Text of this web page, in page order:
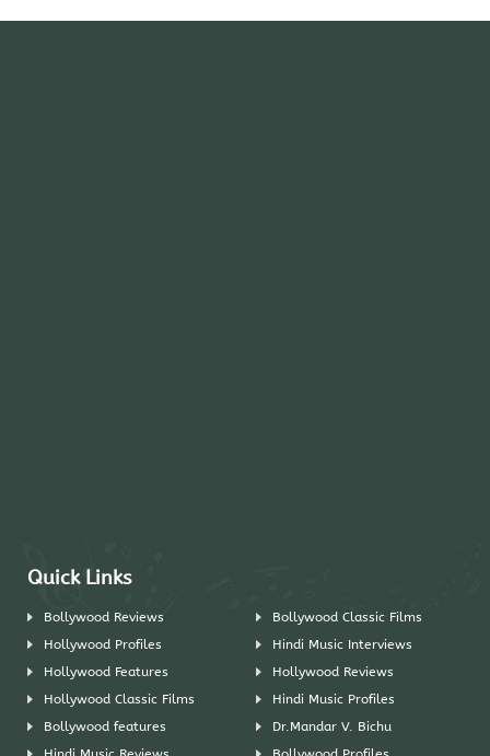
Quick Links
Bollywood Reviews
Bollywood Classic Films
Hollywood Profiles
Hindi Music Interviews
Hollywood Features
Hollywood Reviews
Hollywood Classic Films
Hindi Music Profiles
Bollywood features
Dr.Mandar V. Bichu